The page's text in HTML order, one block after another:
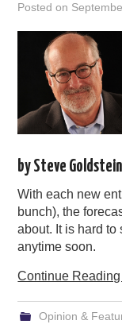
Posted on
by Steve Goldstein
With each new
bunch), the
about. It is hard to
anytime soon.
Continue Reading
Opinion &